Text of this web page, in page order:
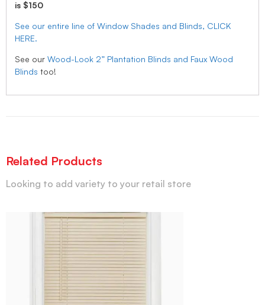
is $150
See our entire line of Window Shades and Blinds, CLICK
HERE.
See our Wood-Look 2” Plantation Blinds and Faux Wood
Blinds too!
Related Products
Looking to add variety to your retail store